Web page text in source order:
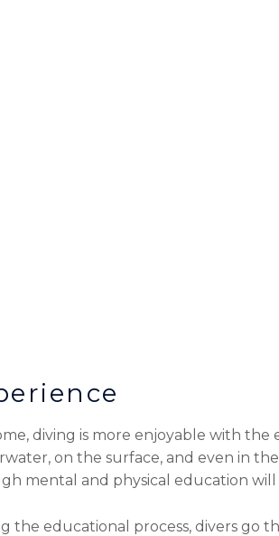
diving is more enjoyable with the
on the surface, and even in
mental and physical education
the educational process, divers go